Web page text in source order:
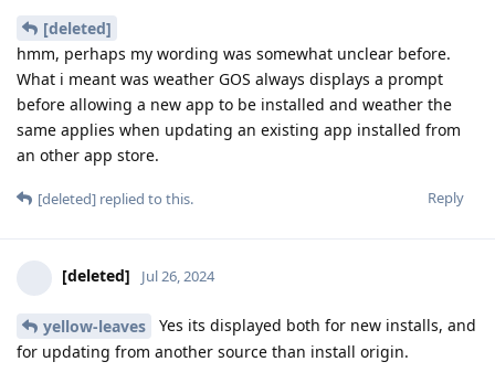
[deleted]
hmm, perhaps my wording was somewhat unclear before.
What i meant was weather GOS always displays a prompt
before allowing a new app to be installed and weather the
same applies when updating an existing app installed from
an other app store.
Reply
[deleted] replied to this.
[deleted] Jul 26, 2024
yellow-leaves
Yes its displayed both for new installs, and
for updating from another source than install origin.